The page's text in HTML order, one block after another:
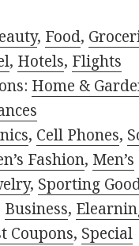
, Food,
, Hotels, Flights
Home &
, Cell Phones,
Fashion, Men’s
, Sporting
Business,
Coupons, Special